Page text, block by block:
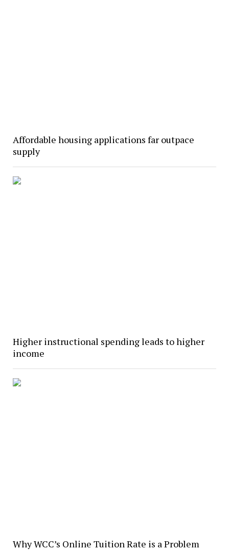
Affordable housing applications far outpace
supply
Higher instructional spending leads to higher
income
Why WCC’s Online Tuition Rate is a Problem